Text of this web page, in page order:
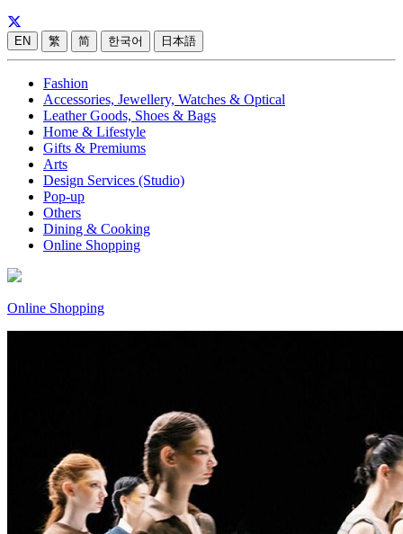
EN 繁 简 한국어 日本語
Fashion
Accessories, Jewellery, Watches & Optical
Leather Goods, Shoes & Bags
Home & Lifestyle
Gifts & Premiums
Arts
Design Services (Studio)
Pop-up
Others
Dining & Cooking
Online Shopping
Online Shopping